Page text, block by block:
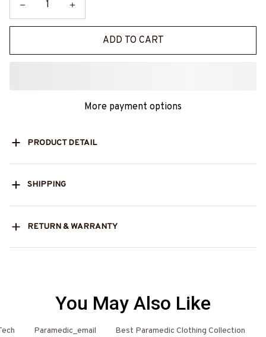
ADD TO CART
More payment options
PRODUCT DETAIL
SHIPPING
RETURN & WARRANTY
You May Also Like
Paramedic_email Best Paramedic Clothing Collection